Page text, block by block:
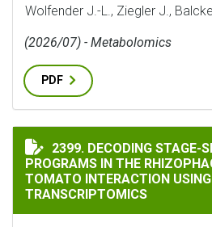
Wolfender J.-L., Ziegler J.,
(2026/07) - Metabolomics
PDF
DECODING STAGE-
2399. DECODING STAGE-
PROGRAMS IN THE
TOMATO INTERACTION
TRANSCRIPTOMICS